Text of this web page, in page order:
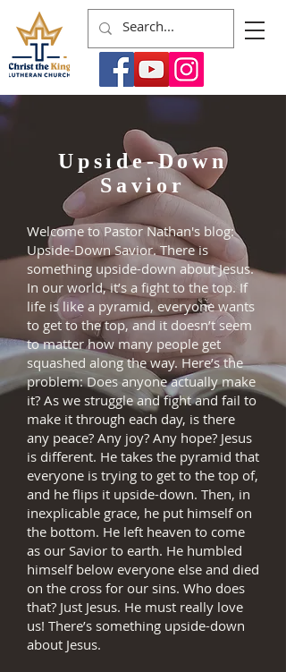
Upside-Down
Savior
Welcome to Pastor Nathan's blog:
Upside-Down Savior. There is
something upside-down about Jesus.
In our world, it’s a fight to the top. If
life is like a pyramid, everyone wants
to get to the top, and it doesn’t seem
to matter how many people get
squashed along the way. Here’s the
problem: Does anyone actually make
it? As we struggle and fight and fail to
make it through each day, is there
any peace? Any joy? Any hope? Jesus
is different. He takes the pyramid that
everyone is trying to get to the top of,
and he flips it upside-down. Then, in
inexplicable grace, he put himself on
the bottom. He left heaven to come
as our Savior to earth. He humbled
himself below everyone else and died
on the cross for our sins. Who does
that? Just Jesus. He must really love
us! There’s something upside-down
about Jesus.